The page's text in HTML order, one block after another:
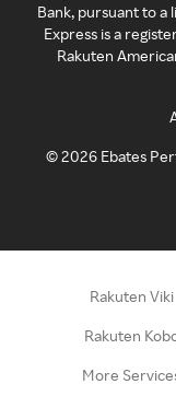
Bank, pursuant to a
Express is a
Rakuten
©2026 Ebates
Rakuten Viki
Rakuten
More